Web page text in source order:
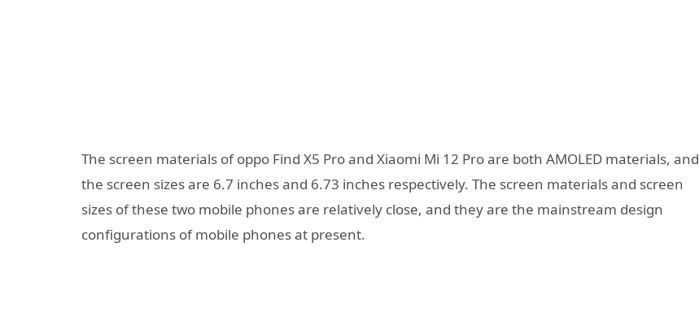
The screen materials of oppo Find X5 Pro and Xiaomi Mi 12 Pro are both AMOLED materials, and
the screen sizes are 6.7 inches and 6.73 inches respectively. The screen materials and screen
sizes of these two mobile phones are relatively close, and they are the mainstream design
configurations of mobile phones at present.